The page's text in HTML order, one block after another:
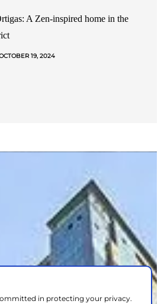
A Zen-inspired home in the
19, 2024
in protecting your privacy.